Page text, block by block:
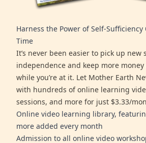
Harness the Power of Self-Sufficiency
Time
It’s never been easier to pick up new
independence and keep more
while you’re at it. Let Mother Earth
with hundreds of online learning
sessions, and more for just $3.33/
Online video learning library,
more added every month
Admission to all online video